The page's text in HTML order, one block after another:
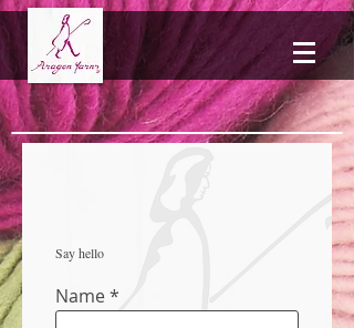
Say hello
Name